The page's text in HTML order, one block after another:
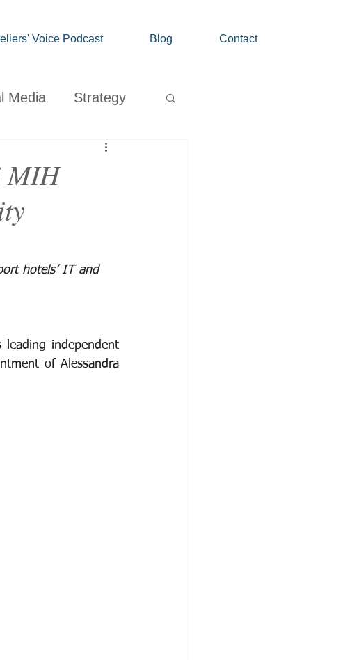
Voice Podcast Blog Contact
Media Strategy
MIH
hotels’ IT and
independent
of Alessandra